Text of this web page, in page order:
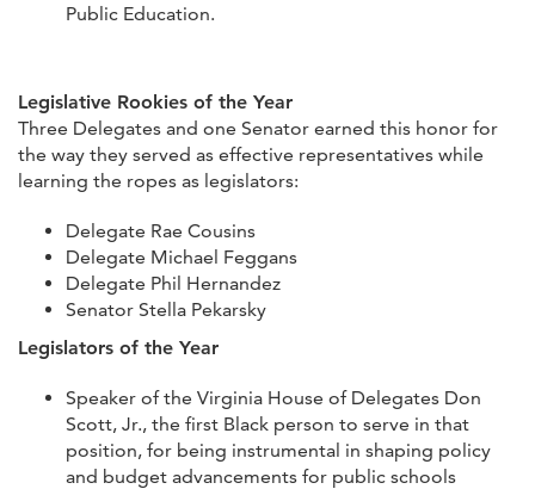
Public Education.
Legislative Rookies of the Year
Three Delegates and one Senator earned this honor for
the way they served as effective representatives while
learning the ropes as legislators:
Delegate Rae Cousins
Delegate Michael Feggans
Delegate Phil Hernandez
Senator Stella Pekarsky
Legislators of the Year
Speaker of the Virginia House of Delegates Don
Scott, Jr., the first Black person to serve in that
position, for being instrumental in shaping policy
and budget advancements for public schools